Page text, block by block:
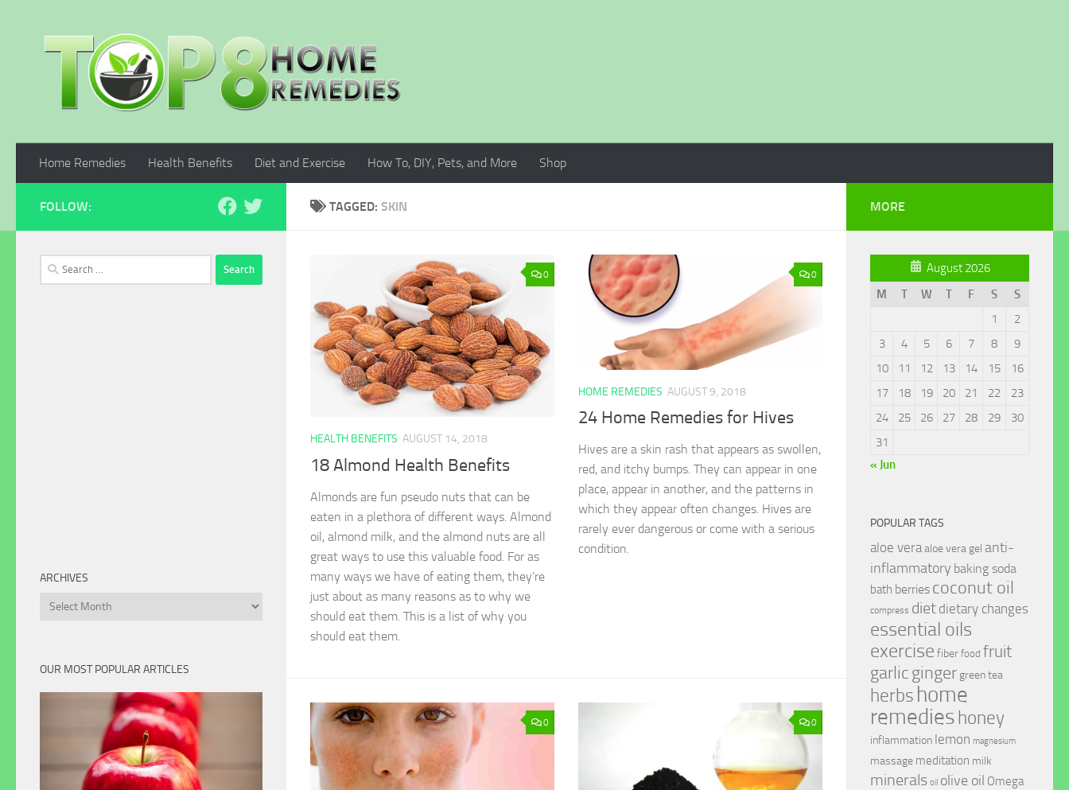
Home Remedies Health Benefits Diet and Exercise How To, DIY, Pets, and More Shop
TAGGED: SKIN
0
HEALTH BENEFITS AUGUST 14, 2018
18 Almond Health Benefits
Almonds are fun pseudo nuts that can be
eaten in a plethora of different ways. Almond
oil, almond milk, and the almond nuts are all
great ways to use this valuable food. For as
many ways we have of eating them, they’re
just about as many reasons as to why we
should eat them. This is a list of why you
should eat them.
0
HOME REMEDIES AUGUST 9, 2018
24 Home Remedies for Hives
Hives are a skin rash that appears as swollen,
red, and itchy bumps. They can appear in one
place, appear in another, and the patterns in
which they appear often changes. Hives are
rarely ever dangerous or come with a serious
condition.
0 0
FOLLOW:
Search
for:
ARCHIVES
Archives
OUR MOST POPULAR ARTICLES
MORE
August 2026
M
T W T F S
S
1
2
3
4 5 6 7 8
9
10
11 12 13 14 15
16
17
18 19 20 21 22
23
24
25 26 27 28 29
30
31
« Jun
POPULAR TAGS
aloe veraaloe vera gel anti-
inflammatory baking soda
bath berries coconut oil
compress diet dietary changes
essential oils
exercise fiber food fruit
garlicginger green tea
herbs home
remedieshoney
inflammation lemon magnesium
massage meditation milk
minerals oil olive oil Omega